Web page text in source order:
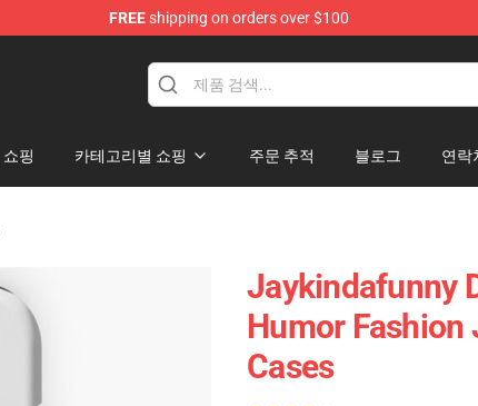
FREEshipping on orders over $100
쇼핑 카테고리별 쇼핑 주문 추적 블로그 연락
Jaykindafunny
Humor
Cases